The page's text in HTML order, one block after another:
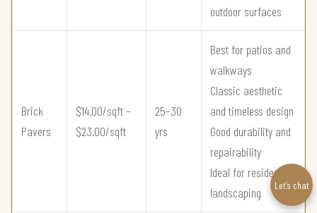
outdoor surfaces
Brick
Pavers
$14.00/sqft –
$23.00/sqft
25–30
yrs
Best for patios and
walkways
Classic aesthetic
and timeless design
Good durability and
repairability
Ideal for residential
landscaping
Let’s chat